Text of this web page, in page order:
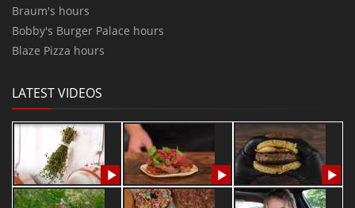
Braum's hours
Bobby's Burger Palace hours
Blaze Pizza hours
LATEST VIDEOS